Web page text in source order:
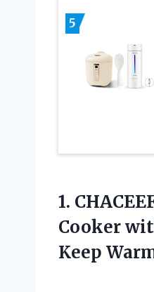
5
1.
Cooker
Keep